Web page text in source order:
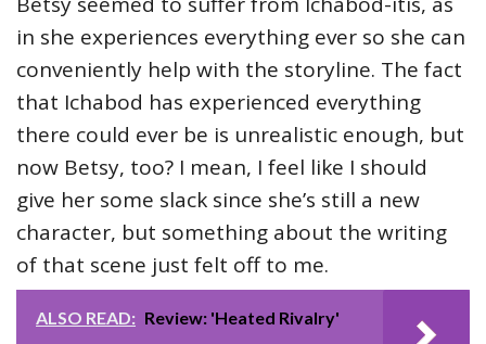
in she experiences everything ever so she can
conveniently help with the storyline. The fact
that Ichabod has experienced everything
there could ever be is unrealistic enough, but
now Betsy, too? I mean, I feel like I should
give her some slack since she’s still a new
character, but something about the writing
of that scene just felt off to me.
ALSO READ: Review: 'Heated Rivalry'